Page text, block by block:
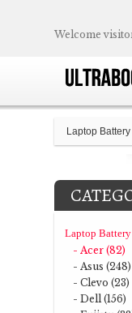
Welcome
Laptop Battery
Laptop
- Acer (82)
- Asus (248)
- Clevo (23)
- Dell (156)